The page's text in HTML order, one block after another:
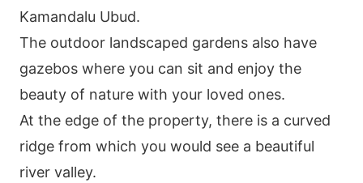
Kamandalu Ubud.
The outdoor landscaped gardens also have
gazebos where you can sit and enjoy the
beauty of nature with your loved ones.
At the edge of the property, there is a curved
ridge from which you would see a beautiful
river valley.